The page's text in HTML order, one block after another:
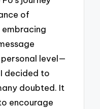
of
embracing
level—
decided to
doubted. It
encourage